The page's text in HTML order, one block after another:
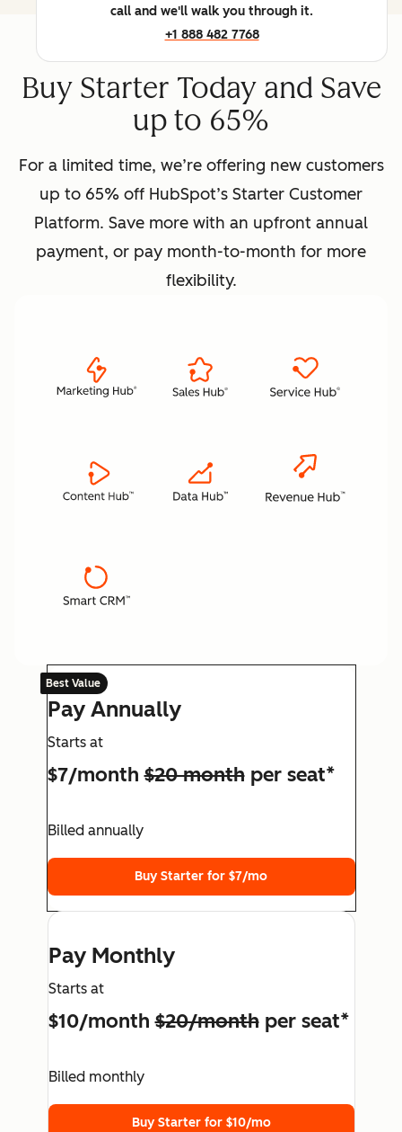
call and we'll walk you through it.
+1 888 482 7768
Buy Starter Today and Save
up to 65%
For a limited time, we’re offering new customers
up to 65% off HubSpot’s Starter Customer
Platform. Save more with an upfront annual
payment, or pay month-to-month for more
flexibility.
Best Value
Pay Annually
Starts at
$7/month$20 monthper seat*
Billed annually
Buy Starter for $7/mo
Pay Monthly
Starts at
$10/month$20/monthper seat*
Billed monthly
Buy Starter for $10/mo